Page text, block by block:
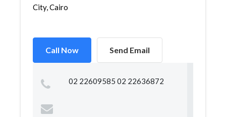
City, Cairo
Call Now Send Email
02 22609585 02 22636872